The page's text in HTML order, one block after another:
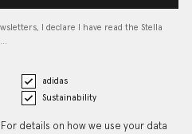
I declare I have read the Stella
adidas
Sustainability
details on how we use your data